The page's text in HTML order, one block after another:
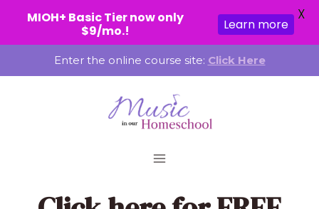
to
Enter the online course site: Click Here
MIOH+ Basic Tier now only
$9/mo.!
Learn more
X